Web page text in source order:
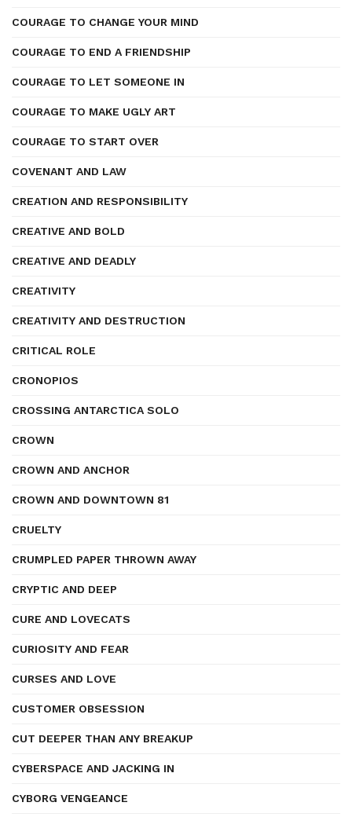
COURAGE TO CHANGE YOUR MIND
COURAGE TO END A FRIENDSHIP
COURAGE TO LET SOMEONE IN
COURAGE TO MAKE UGLY ART
COURAGE TO START OVER
COVENANT AND LAW
CREATION AND RESPONSIBILITY
CREATIVE AND BOLD
CREATIVE AND DEADLY
CREATIVITY
CREATIVITY AND DESTRUCTION
CRITICAL ROLE
CRONOPIOS
CROSSING ANTARCTICA SOLO
CROWN
CROWN AND ANCHOR
CROWN AND DOWNTOWN 81
CRUELTY
CRUMPLED PAPER THROWN AWAY
CRYPTIC AND DEEP
CURE AND LOVECATS
CURIOSITY AND FEAR
CURSES AND LOVE
CUSTOMER OBSESSION
CUT DEEPER THAN ANY BREAKUP
CYBERSPACE AND JACKING IN
CYBORG VENGEANCE